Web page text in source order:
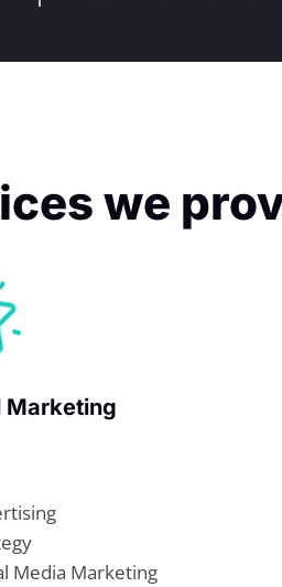
we
Marketing
Media Marketing